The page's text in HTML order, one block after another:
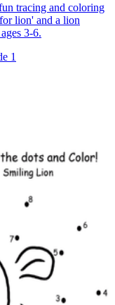
Students
for
tracing and coloring
lion' and a lion
3-6.
1